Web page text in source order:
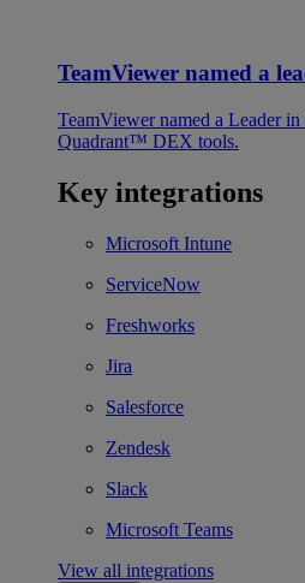
TeamViewer named a
TeamViewer named a Leader
Quadrant™ DEX tools.
Key integrations
Microsoft Intune
ServiceNow
Freshworks
Jira
Salesforce
Zendesk
Slack
Microsoft Teams
View all integrations